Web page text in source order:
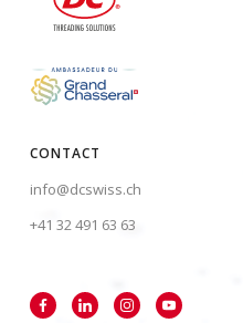
CONTACT
info@dcswiss.ch
+41 32 491 63 63